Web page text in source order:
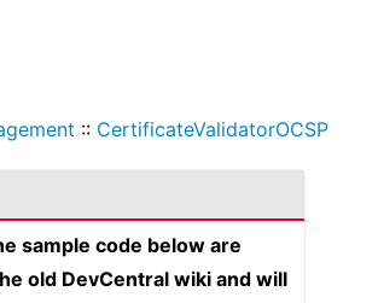
:: CertificateValidatorOCSP
sample code below are
old DevCentral wiki and will